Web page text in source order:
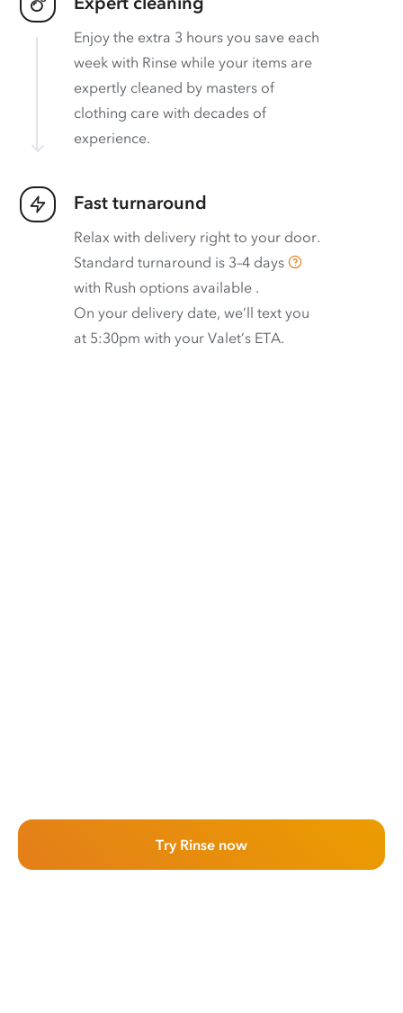
Enjoy the extra 3 hours you save each
week with Rinse while your items are
expertly cleaned by masters of
clothing care with decades of
experience.
Fast turnaround
Relax with delivery right to your door.
Standard turnaround is 3–4 days
with Rush options available .
On your delivery date, we’ll text you
at 5:30pm with your Valet’s ETA.
Try Rinse now